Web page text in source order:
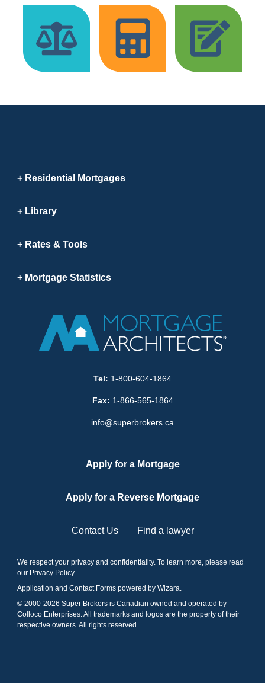
Residential Mortgages
Library
Rates & Tools
Mortgage Statistics
Tel: 1-800-604-1864
Fax: 1-866-565-1864
info@superbrokers.ca
Apply for a Mortgage
Apply for a Reverse Mortgage
Contact Us Find a lawyer
We respect your privacy and confidentiality. To learn more, please read
our Privacy Policy.
Application and Contact Forms powered by Wizara
© 2000-2026 Super Brokers is Canadian owned and operated by
Colloco Enterprises. All trademarks and logos are the property of their
respective owners. All rights reserved.